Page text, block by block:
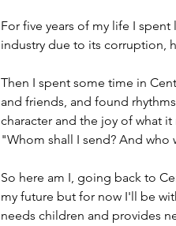
For five years of my life I
industry due to its corruption,
Then I spent some time in
and friends, and found
character and the joy of what
"Whom shall I send? And who
So here am I, going back to
my future but for now I'll be
needs children and provides